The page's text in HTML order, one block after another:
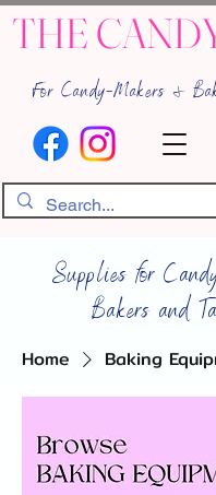
THE
For Candy-Makers &
Supplies for
Bakers and
Home Baking